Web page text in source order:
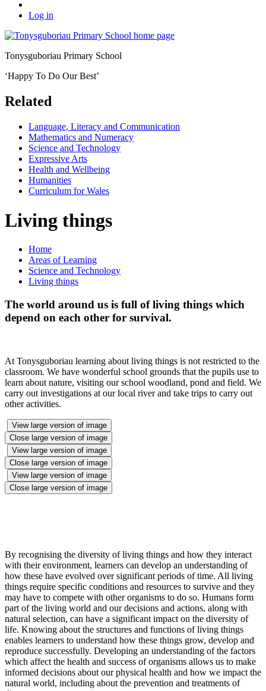
Log in
Tonysguboriau Primary School
‘Happy To Do Our Best’
Related
Language, Literacy and Communication
Mathematics and Numeracy
Science and Technology
Expressive Arts
Health and Wellbeing
Humanities
Curriculum for Wales
Living things
Home
Areas of Learning
Science and Technology
Living things
The world around us is full of living things which
depend on each other for survival.
At Tonysguboriau learning about living things is not restricted to the
classroom. We have wonderful school grounds that the pupils use to
learn about nature, visiting our school woodland, pond and field. We
carry out investigations at our local river and take trips to carry out
other activities.
View large version of image
Close large version of image
View large version of image
Close large version of image
View large version of image
Close large version of image
By recognising the diversity of living things and how they interact
with their environment, learners can develop an understanding of
how these have evolved over significant periods of time. All living
things require specific conditions and resources to survive and they
may have to compete with other organisms to do so. Humans form
part of the living world and our decisions and actions, along with
natural selection, can have a significant impact on the diversity of
life. Knowing about the structures and functions of living things
enables learners to understand how these things grow, develop and
reproduce successfully. Developing an understanding of the factors
which affect the health and success of organisms allows us to make
informed decisions about our physical health and how we impact the
natural world, including about the prevention and treatments of